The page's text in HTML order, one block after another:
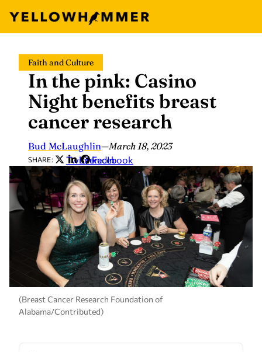
content
Faith and Culture
In the pink: Casino
Night benefits breast
cancer research
Bud McLaughlin—March 18, 2023
SHARE: Twitter
LinkedIn
Facebook
(Breast Cancer Research Foundation of
Alabama/Contributed)